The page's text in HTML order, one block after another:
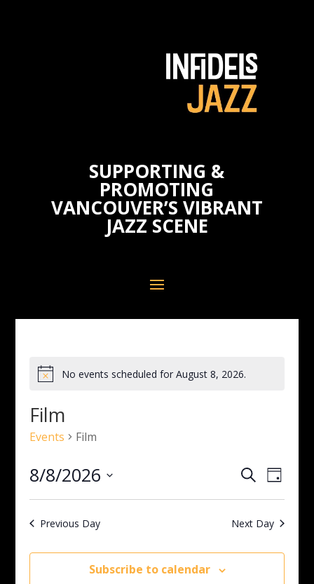
SUPPORTING &
PROMOTING
VANCOUVER’S VIBRANT
JAZZ SCENE
NoticeNo events scheduled for August 8, 2026.
Film
Events Film
Events
Views
SearchEvent
Day
8/8/2026
Previous Day
Next Day
Subscribe to calendar